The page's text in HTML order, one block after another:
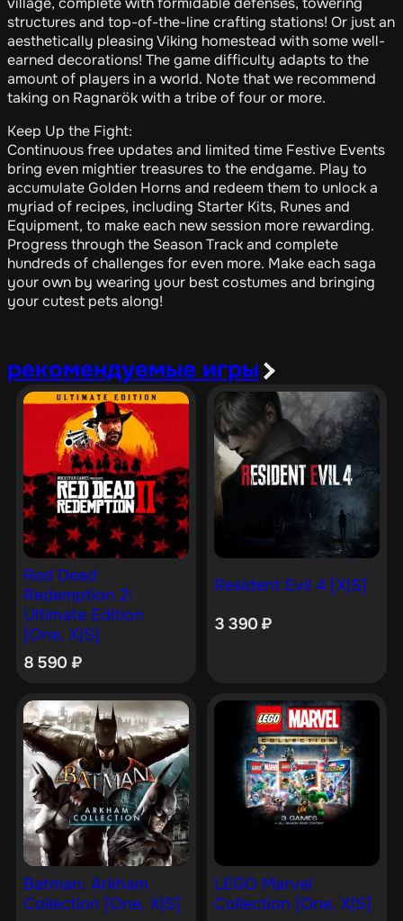
structures and top-of-the-line crafting stations! Or just an
aesthetically pleasing Viking homestead with some well-
earned decorations! The game difficulty adapts to the
amount of players in a world. Note that we recommend
taking on Ragnarök with a tribe of four or more.
Keep Up the Fight:
Continuous free updates and limited time Festive Events
bring even mightier treasures to the endgame. Play to
accumulate Golden Horns and redeem them to unlock a
myriad of recipes, including Starter Kits, Runes and
Equipment, to make each new session more rewarding.
Progress through the Season Track and complete
hundreds of challenges for even more. Make each saga
your own by wearing your best costumes and bringing
your cutest pets along!
рекомендуемые игры
Red Dead
Redemption 2:
Ultimate Edition
[One, X|S]
8 590 ₽
Resident Evil 4 [X|S]
3 390₽
Batman: Arkham
Collection [One, X|S]
LEGO Marvel
Collection [One, X|S]